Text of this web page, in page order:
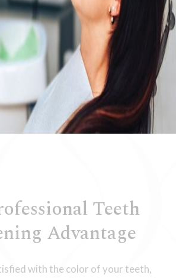
Teeth
Advantage
with the color of your teeth,